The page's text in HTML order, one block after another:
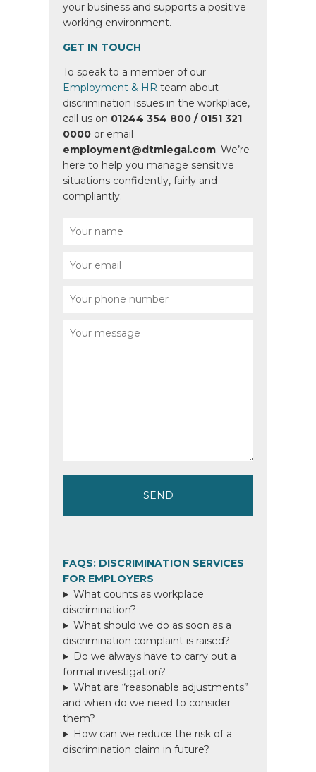
your business and supports a positive
working environment.
GET IN TOUCH
To speak to a member of our
Employment & HR team about
discrimination issues in the workplace,
call us on 01244 354 800 / 0151 321
0000 or email
employment@dtmlegal.com. We’re
here to help you manage sensitive
situations confidently, fairly and
compliantly.
FAQS: DISCRIMINATION SERVICES
FOR EMPLOYERS
What counts as workplace
discrimination?
What should we do as soon as a
discrimination complaint is raised?
Do we always have to carry out a
formal investigation?
What are “reasonable adjustments”
and when do we need to consider
them?
How can we reduce the risk of a
discrimination claim in future?